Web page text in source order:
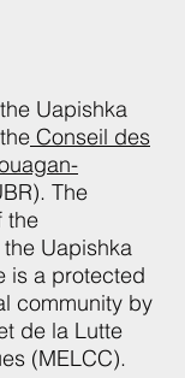
Uapishka
Conseil des
The
the
Uapishka
is a protected
community by
de la Lutte
(MELCC).